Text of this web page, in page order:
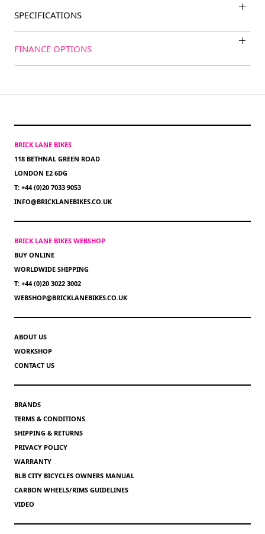
SPECIFICATIONS
FINANCE OPTIONS
BRICK LANE BIKES
118 BETHNAL GREEN ROAD
LONDON E2 6DG
T: +44 (0)20 7033 9053
INFO@BRICKLANEBIKES.CO.UK
BRICK LANE BIKES WEBSHOP
BUY ONLINE
WORLDWIDE SHIPPING
T: +44 (0)20 3022 3002
WEBSHOP@BRICKLANEBIKES.CO.UK
ABOUT US
WORKSHOP
CONTACT US
BRANDS
TERMS & CONDITIONS
SHIPPING & RETURNS
PRIVACY POLICY
WARRANTY
BLB CITY BICYCLES OWNERS MANUAL
CARBON WHEELS/RIMS GUIDELINES
VIDEO